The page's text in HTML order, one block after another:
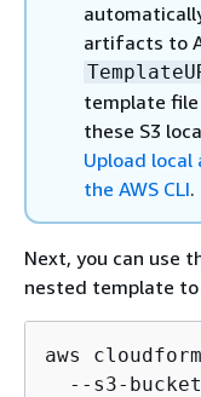
artifacts to
template
these S3
Upload
the AWS CLI.
Next, you can use
nested template to
aws
--s3-